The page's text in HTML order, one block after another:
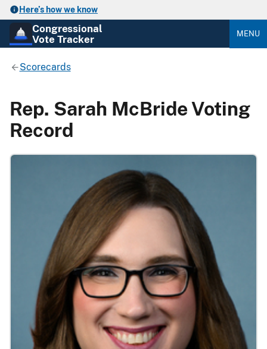
Here’s how we know
Congressional
Vote Tracker
MENU
Scorecards
Rep. Sarah McBride Voting
Record